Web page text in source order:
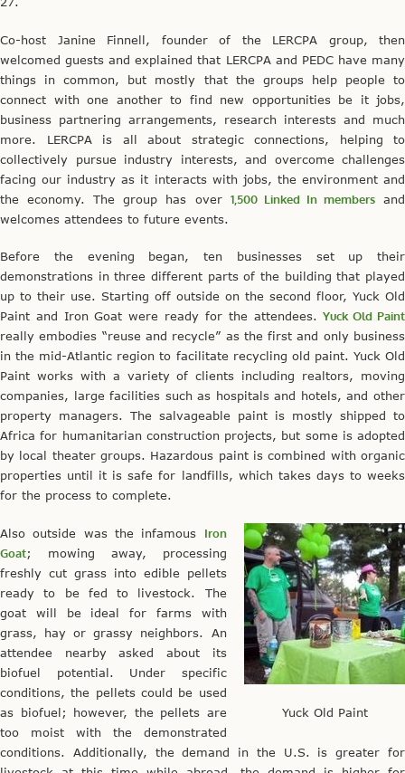
Co-host Janine Finnell, founder of the LERCPA group, then
welcomed guests and explained that LERCPA and PEDC have many
things in common, but mostly that the groups help people to
connect with one another to find new opportunities be it jobs,
business partnering arrangements, research interests and much
more. LERCPA is all about strategic connections, helping to
collectively pursue industry interests, and overcome challenges
facing our industry as it interacts with jobs, the environment and
the economy. The group has over 1,500 Linked In membersand
welcomes attendees to future events.
Before the evening began, ten businesses set up their
demonstrations in three different parts of the building that played
up to their use. Starting off outside on the second floor, Yuck Old
Paint and Iron Goat were ready for the attendees.Yuck Old Paint
really embodies “reuse and recycle” as the first and only business
in the mid-Atlantic region to facilitate recycling old paint. Yuck Old
Paint works with a variety of clients including realtors, moving
companies, large facilities such as hospitals and hotels, and other
property managers. The salvageable paint is mostly shipped to
Africa for humanitarian construction projects, but some is adopted
by local theater groups. Hazardous paint is combined with organic
properties until it is safe for landfills, which takes days to weeks
for the process to complete.
Yuck Old Paint
Also outside was the infamous Iron
Goat; mowing away, processing
freshly cut grass into edible pellets
ready to be fed to livestock. The
goat will be ideal for farms with
grass, hay or grassy neighbors. An
attendee nearby asked about its
biofuel potential. Under specific
conditions, the pellets could be used
as biofuel; however, the pellets are
too moist with the demonstrated
conditions. Additionally, the demand in the U.S. is greater for